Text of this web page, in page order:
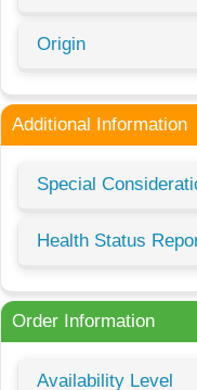
Origin
Additional Information
Special
Health Status
Order Information
Availability Level